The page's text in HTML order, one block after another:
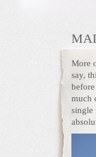
More
say,
much
single